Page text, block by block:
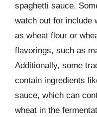
spaghetti sauce.
watch out for include
as wheat flour or
flavorings, such as
Additionally, some
contain ingredients
sauce, which can
wheat in the